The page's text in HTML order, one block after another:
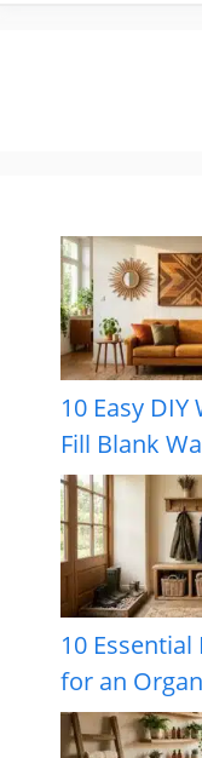
10 Easy
Fill Blank
10
for an